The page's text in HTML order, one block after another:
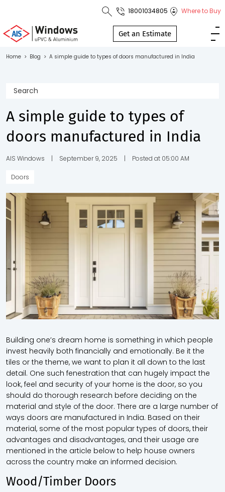
1800 103
4805
Brochure
18001034805 Where to Buy
Get an Estimate
Home > Blog > A simple guide to types of doors manufactured in India
A simple guide to types of
doors manufactured in India
AIS Windows | September 9, 2025 | Posted at 05:00 AM
Doors
Building one’s dream home is something in which people
invest heavily both financially and emotionally. Be it the
tiles or the theme, we want to plan it all down to the last
detail. One such fenestration that can hugely impact the
look, feel and security of your home is the door, so you
should do thorough research before deciding on the
material and style of the door. There are a large number of
ways doors are manufactured in India. Based on their
material, some of the most popular types of doors, their
advantages and disadvantages, and their usage are
mentioned in the article below to help house owners
across the country make an informed decision.
Wood/Timber Doors